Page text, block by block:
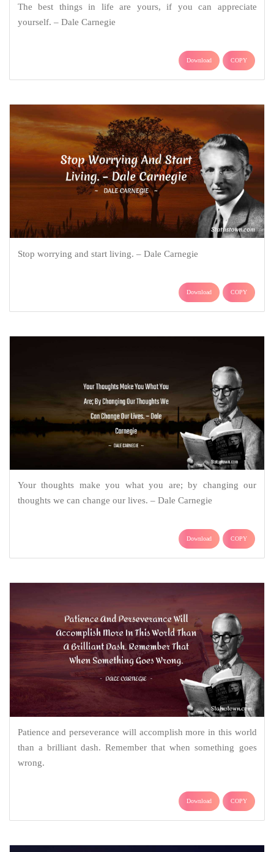
The best things in life are yours, if you can appreciate
yourself. – Dale Carnegie
Download COPY
Stop worrying and start living. – Dale Carnegie
Download COPY
Your thoughts make you what you are; by changing our
thoughts we can change our lives. – Dale Carnegie
Download COPY
Patience and perseverance will accomplish more in this world
than a brilliant dash. Remember that when something goes
wrong.
Download COPY